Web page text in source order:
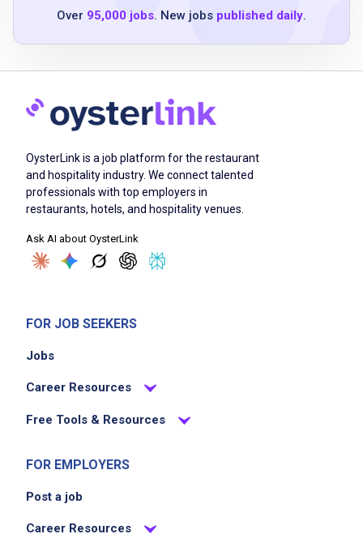
Job Duties
perform general clerical duties including data
file and maintain electronic and physical
records
update spreadsheets and documents using
create presentations using Microsoft
PowerPoint
assist with administrative tasks related to the
Citywide Banner Program and ceremonial
assist with processing film requests and
Job Criteria
Over 95,000 jobs. New jobs published daily.
OysterLink is a job platform for the restaurant
and hospitality industry. We connect talented
professionals with top employers in
restaurants, hotels, and hospitality venues.
Ask AI about OysterLink
FOR JOB SEEKERS
Jobs
Career Resources
Free Tools & Resources
FOR EMPLOYERS
Post a job
Career Resources